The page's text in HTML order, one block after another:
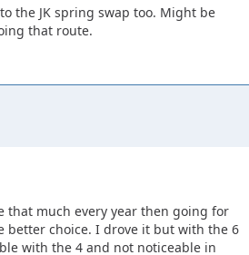
the JK spring swap too. Might be
that route.
that much every year then going for
better choice. I drove it but with the 6
with the 4 and not noticeable in